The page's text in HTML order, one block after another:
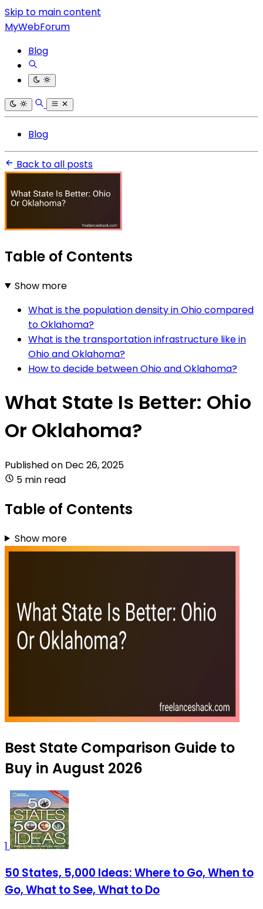
Skip to main content
MyWebForum
Blog
Blog
Back to all posts
Table of Contents
Show more
What is the population density in Ohio compared
to Oklahoma?
What is the transportation infrastructure like in
Ohio and Oklahoma?
How to decide between Ohio and Oklahoma?
What State Is Better: Ohio
Or Oklahoma?
Published on Dec 26, 2025
5 min read
Table of Contents
Show more
Best State Comparison Guide to
Buy in August 2026
1
50 States, 5,000 Ideas: Where to Go, When to
Go, What to See, What to Do